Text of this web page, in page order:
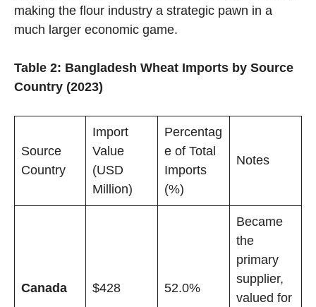
making the flour industry a strategic pawn in a
much larger economic game.
Table 2: Bangladesh Wheat Imports by Source
Country (2023)
Source
Country
Import
Value
(USD
Million)
Percentag
e of Total
Imports
(%)
Notes
Canada $428 52.0%
Became
the
primary
supplier,
valued for